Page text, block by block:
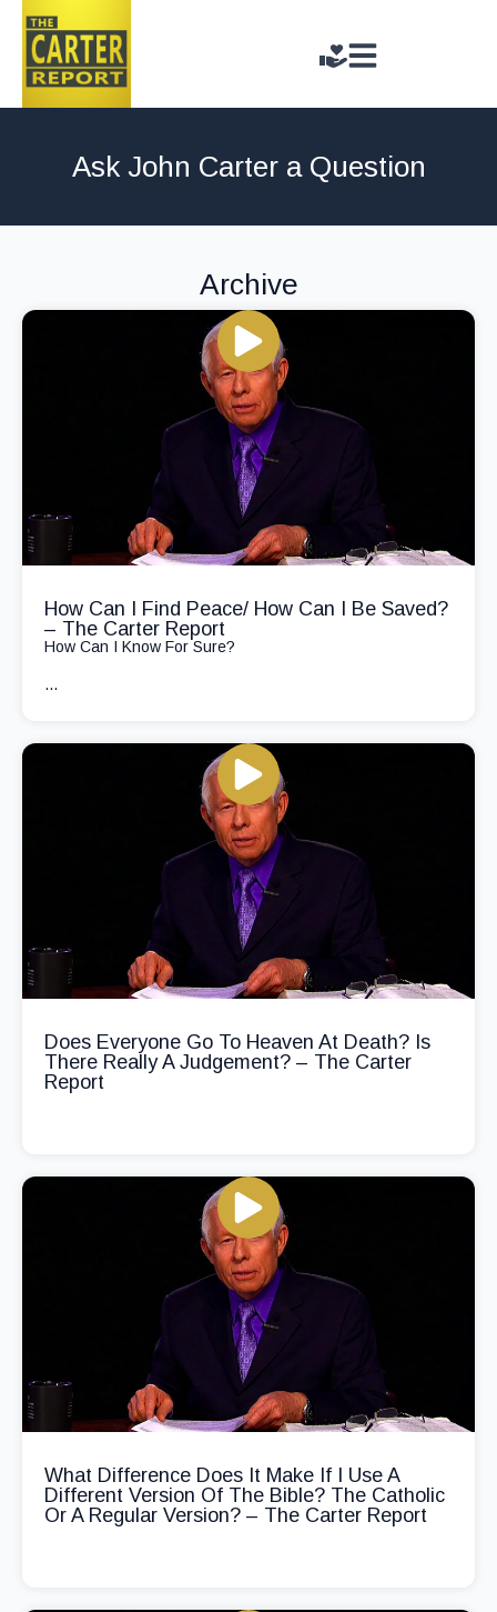
Ask John Carter a Question
Archive
How Can I Find Peace/ How Can I Be Saved?
– The Carter Report
How Can I Know For Sure?
...
Does Everyone Go To Heaven At Death? Is
There Really A Judgement? – The Carter
Report
What Difference Does It Make If I Use A
Different Version Of The Bible? The Catholic
Or A Regular Version? – The Carter Report